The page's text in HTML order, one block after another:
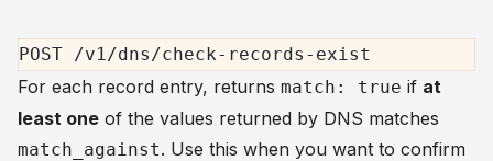
POST /v1/dns/check-records-exist
For each record entry, returns match: true if at
least one of the values returned by DNS matches
match_against. Use this when you want to confirm